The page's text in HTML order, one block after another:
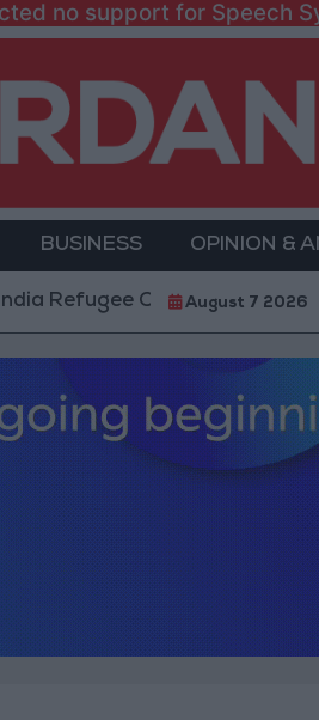
no support for Speech
BUSINESS OPINION &
Camp and Kafr Aqab
August 7 2026